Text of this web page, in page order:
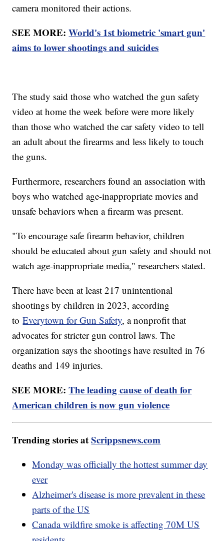
camera monitored their actions.
SEE MORE:World's 1st biometric 'smart gun'
aims to lower shootings and suicides
The study said those who watched the gun safety
video at home the week before were more likely
than those who watched the car safety video to tell
an adult about the firearms and less likely to touch
the guns.
Furthermore, researchers found an association with
boys who watched age-inappropriate movies and
unsafe behaviors when a firearm was present.
"To encourage safe firearm behavior, children
should be educated about gun safety and should not
watch age-inappropriate media," researchers stated.
There have been at least 217 unintentional
shootings by children in 2023, according
toEverytown for Gun Safety, a nonprofit that
advocates for stricter gun control laws. The
organization says the shootings have resulted in 76
deaths and 149 injuries.
SEE MORE:The leading cause of death for
American children is now gun violence
Trending stories atScrippsnews.com
Monday was officially the hottest summer day
ever
Alzheimer's disease is more prevalent in these
parts of the US
Canada wildfire smoke is affecting 70M US